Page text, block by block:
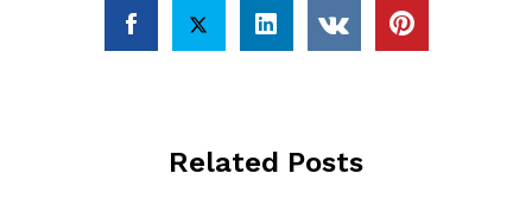
Related Posts